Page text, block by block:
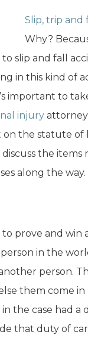
Slip, trip and
Why?
slip and fall
in this kind of
important to
injury
the statute of
the items
along the way.
prove and win
person in the
person.
them come
the case had a
that duty of